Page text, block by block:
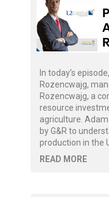
In today’s
Rozencwajg,
Rozencwajg, a
resource
agriculture.
by G&R to
production in the
READ MORE